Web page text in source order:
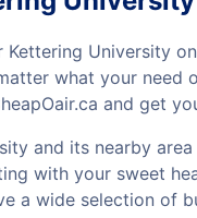
Kettering University
what your need
and get
and its nearby
with your sweet
a wide selection of